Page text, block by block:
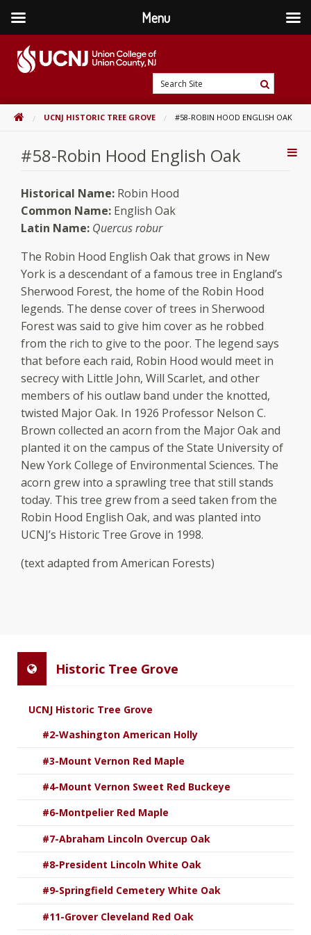
content
home
Search
Site
Search
HOMEUCNJ HISTORIC TREE GROVE #58-ROBIN HOOD ENGLISH OAK
#58-Robin Hood English Oak
Historical Name: Robin Hood
Common Name: English Oak
Latin Name: Quercus robur
The Robin Hood English Oak that grows in New
York is a descendant of a famous tree in England’s
Sherwood Forest, the home of the Robin Hood
legends. The dense cover of trees in Sherwood
Forest was said to give him cover as he robbed
from the rich to give to the poor. The legend says
that before each raid, Robin Hood would meet in
secrecy with Little John, Will Scarlet, and other
members of his outlaw band under the knotted,
twisted Major Oak. In 1926 Professor Nelson C.
Brown collected an acorn from the Major Oak and
planted it on the campus of the State University of
New York College of Environmental Sciences. The
acorn grew into a sprawling tree that still stands
today. This tree grew from a seed taken from the
Robin Hood English Oak, and was planted into
UCNJ’s Historic Tree Grove in 1998.
(text adapted from American Forests)
Historic Tree Grove
UCNJ Historic Tree Grove
#2-Washington American Holly
#3-Mount Vernon Red Maple
#4-Mount Vernon Sweet Red Buckeye
#6-Montpelier Red Maple
#7-Abraham Lincoln Overcup Oak
#8-President Lincoln White Oak
#9-Springfield Cemetery White Oak
#11-Grover Cleveland Red Oak
Menu